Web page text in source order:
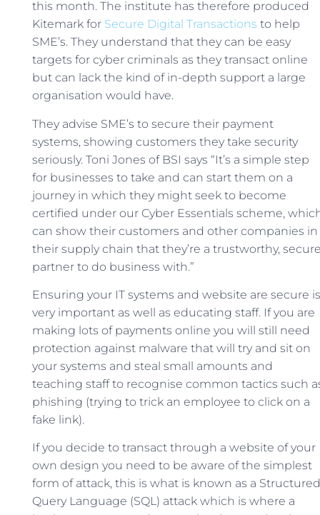
this month. The institute has therefore produced
Kitemark for Secure Digital Transactions to help
SME’s. They understand that they can be easy
targets for cyber criminals as they transact online
but can lack the kind of in-depth support a large
organisation would have.
They advise SME’s to secure their payment
systems, showing customers they take security
seriously. Toni Jones of BSI says “It’s a simple step
for businesses to take and can start them on a
journey in which they might seek to become
certified under our Cyber Essentials scheme,
can show their customers and other companies in
their supply chain that they’re a trustworthy,
partner to do business with.”
Ensuring your IT systems and website are secure is
very important as well as educating staff. If you are
making lots of payments online you will still need
protection against malware that will try and sit on
your systems and steal small amounts and
teaching staff to recognise common tactics such
phishing (trying to trick an employee to click on a
fake link).
If you decide to transact through a website of your
own design you need to be aware of the simplest
form of attack, this is what is known as a Structured
Query Language (SQL) attack which is where a